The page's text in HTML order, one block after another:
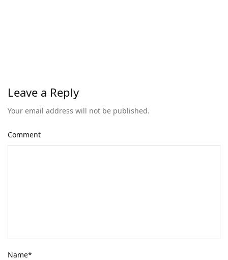
Leave a Reply
Your email address will not be published.
Comment
Name*